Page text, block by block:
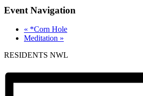
Event Navigation
« *Corn Hole
Meditation »
RESIDENTS NWL